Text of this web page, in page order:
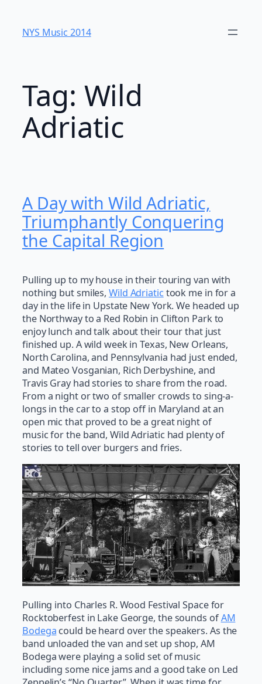
content
NYS Music 20​14
Tag: Wild
Adriatic
A Day with Wild Adriatic,
Triumphantly Conquering
the Capital Region
Pulling up to my house in their touring van with
nothing but smiles, Wild Adriatic took me in for a
day in the life in Upstate New York. We headed up
the Northway to a Red Robin in Clifton Park to
enjoy lunch and talk about their tour that just
finished up. A wild week in Texas, New Orleans,
North Carolina, and Pennsylvania had just ended,
and Mateo Vosganian, Rich Derbyshine, and
Travis Gray had stories to share from the road.
From a night or two of smaller crowds to sing-a-
longs in the car to a stop off in Maryland at an
open mic that proved to be a great night of
music for the band, Wild Adriatic had plenty of
stories to tell over burgers and fries.
Pulling into Charles R. Wood Festival Space for
Rocktoberfest in Lake George, the sounds ofAM
Bodega could be heard over the speakers. As the
band unloaded the van and set up shop, AM
Bodega were playing a solid set of music
including some nice jams and a good take on Led